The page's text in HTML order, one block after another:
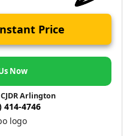
Price
Now
Arlington
414-4746